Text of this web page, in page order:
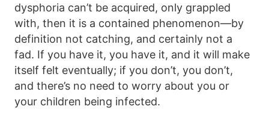
dysphoria can’t be acquired, only grappled
with, then it is a contained phenomenon—by
definition not catching, and certainly not a
fad. If you have it, you have it, and it will make
itself felt eventually; if you don’t, you don’t,
and there’s no need to worry about you or
your children being infected.